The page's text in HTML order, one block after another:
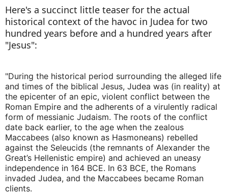
Here's a succinct little teaser for the actual
historical context of the havoc in Judea for two
hundred years before and a hundred years after
"Jesus":
"During the historical period surrounding the alleged life
and times of the biblical Jesus, Judea was (in reality) at
the epicenter of an epic, violent conflict between the
Roman Empire and the adherents of a virulently radical
form of messianic Judaism. The roots of the conflict
date back earlier, to the age when the zealous
Maccabees (also known as Hasmoneans) rebelled
against the Seleucids (the remnants of Alexander the
Great’s Hellenistic empire) and achieved an uneasy
independence in 164 BCE. In 63 BCE, the Romans
invaded Judea, and the Maccabees became Roman
clients.